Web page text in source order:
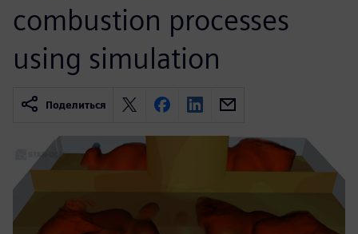
combustion processes
using simulation
Поделиться